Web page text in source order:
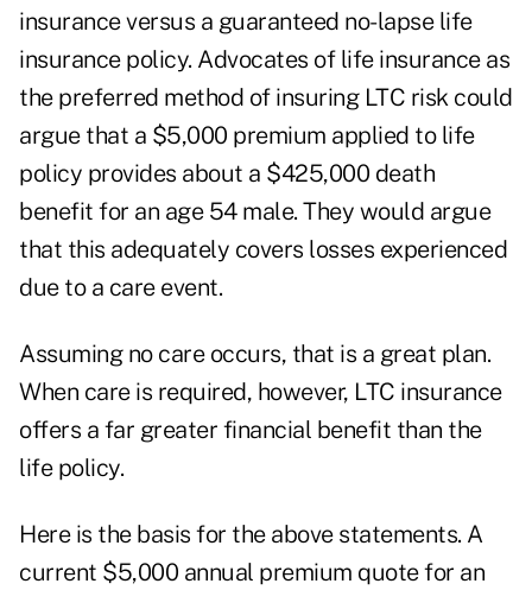
insurance versus a guaranteed no-lapse life
insurance policy. Advocates of life insurance as
the preferred method of insuring LTC risk could
argue that a $5,000 premium applied to life
policy provides about a $425,000 death
benefit for an age 54 male. They would argue
that this adequately covers losses experienced
due to a care event.
Assuming no care occurs, that is a great plan.
When care is required, however, LTC insurance
offers a far greater financial benefit than the
life policy.
Here is the basis for the above statements. A
current $5,000 annual premium quote for an